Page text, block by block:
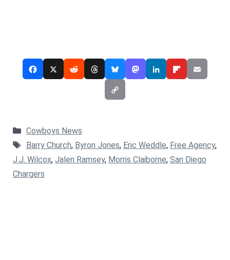
Categories
Cowboys News
Tags
Barry Church, Byron Jones, Eric Weddle, Free Agency,
J.J. Wilcox, Jalen Ramsey, Morris Claiborne, San Diego
Chargers